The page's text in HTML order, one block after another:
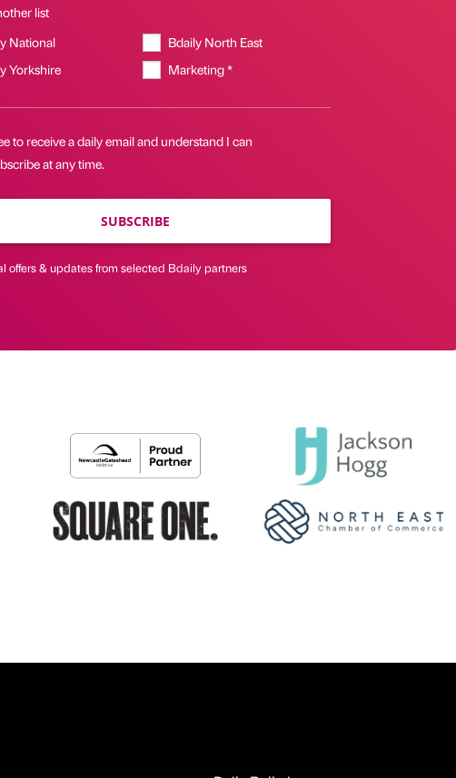
list
National
Bdaily North East
Yorkshire
Marketing *
to receive a daily email and understand I can
at any time.
SUBSCRIBE
offers & updates from selected Bdaily partners